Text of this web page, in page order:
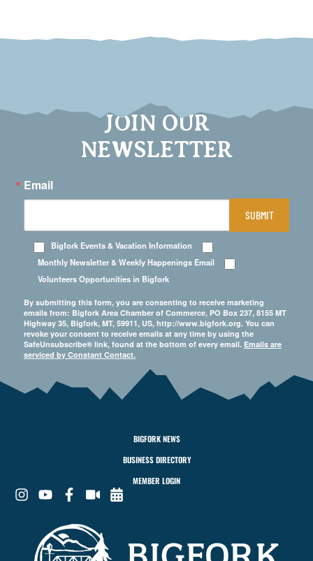
JOIN OUR
NEWSLETTER
Email
Bigfork Events & Vacation Information
Monthly Newsletter & Weekly Happenings Email
Volunteers Opportunities in Bigfork
By submitting this form, you are consenting to receive marketing
emails from: Bigfork Area Chamber of Commerce, PO Box 237, 8155 MT
Highway 35, Bigfork, MT, 59911, US, http://www.bigfork.org. You can
revoke your consent to receive emails at any time by using the
SafeUnsubscribe® link, found at the bottom of every email. Emails are
serviced by Constant Contact.
SUBMIT
BIGFORK NEWS
BUSINESS DIRECTORY
MEMBER LOGIN